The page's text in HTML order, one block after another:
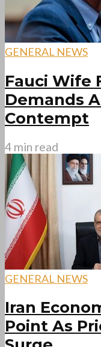
GENERAL NEWS
Fauci Wife
Demands
Contempt
4 min read
GENERAL NEWS
Iran
Point As